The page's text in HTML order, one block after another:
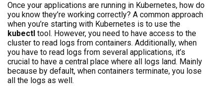
Once your applications are running in Kubernetes, how do
you know they’re working correctly? A common approach
when you’re starting with Kubernetes is to use the
kubectl tool. However, you need to have access to the
cluster to read logs from containers. Additionally, when
you have to read logs from several applications, it’s
crucial to have a central place where all logs land. Mainly
because by default, when containers terminate, you lose
all the logs as well.